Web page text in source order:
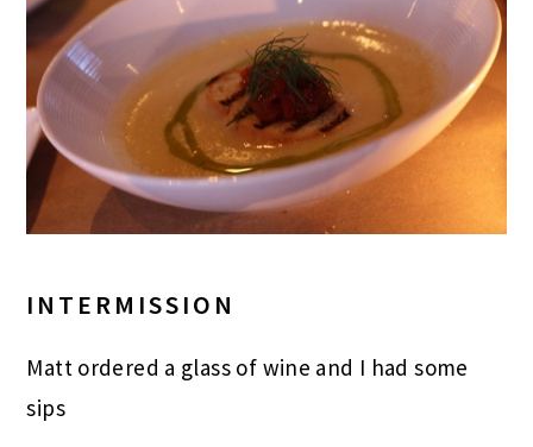
INTERMISSION
Matt ordered a glass of wine and I had some
sips